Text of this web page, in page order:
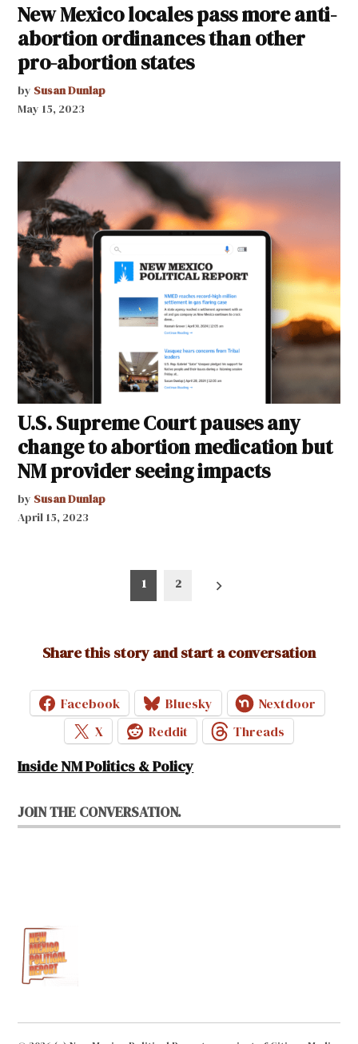
New Mexico locales pass more anti-
abortion ordinances than other
pro-abortion states
by Susan Dunlap
May 15, 2023
U.S. Supreme Court pauses any
change to abortion medication but
NM provider seeing impacts
by Susan Dunlap
April 15, 2023
1 2
Share this story and start a conversation
Facebook Bluesky
Nextdoor
X
Reddit Threads
Inside NM Politics & Policy
JOIN THE CONVERSATION.